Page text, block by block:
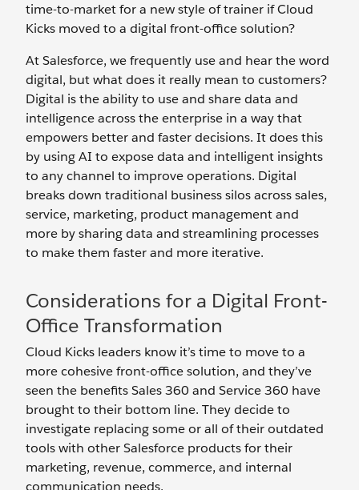
time-to-market for a new style of trainer if Cloud
Kicks moved to a digital front-office solution?
At Salesforce, we frequently use and hear the word
digital, but what does it really mean to customers?
Digital is the ability to use and share data and
intelligence across the enterprise in a way that
empowers better and faster decisions. It does this
by using AI to expose data and intelligent insights
to any channel to improve operations. Digital
breaks down traditional business silos across sales,
service, marketing, product management and
more by sharing data and streamlining processes
to make them faster and more iterative.
Considerations for a Digital Front-
Office Transformation
Cloud Kicks leaders know it’s time to move to a
more cohesive front-office solution, and they’ve
seen the benefits Sales 360 and Service 360 have
brought to their bottom line. They decide to
investigate replacing some or all of their outdated
tools with other Salesforce products for their
marketing, revenue, commerce, and internal
communication needs.